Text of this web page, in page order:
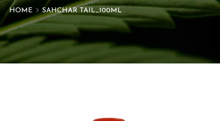
HOME SAHCHAR TAIL_100ML